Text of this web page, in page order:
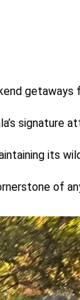
getaways
signature
its
of